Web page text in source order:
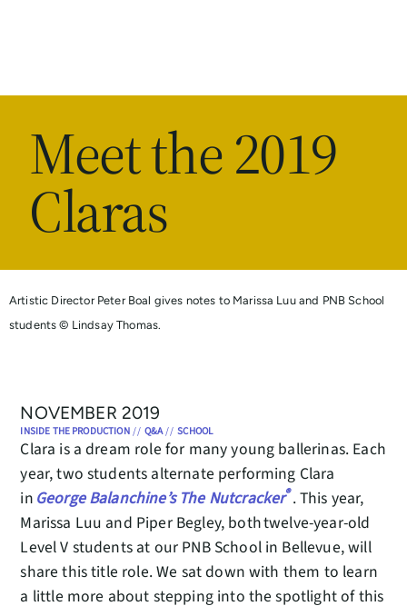
Meet the 2019
Claras
Artistic Director Peter Boal gives notes to Marissa Luu and PNB School
students © Lindsay Thomas.
NOVEMBER 2019
INSIDE THE PRODUCTION// Q&A//SCHOOL
Clara is a dream role for many young ballerinas. Each
year, two students alternate performing Clara
in George Balanchine’s The Nutcracker®. This year,
Marissa Luu and Piper Begley, both twelve-year-old
Level V students at our PNB School in Bellevue, will
share this title role. We sat down with them to learn
a little more about stepping into the spotlight of this